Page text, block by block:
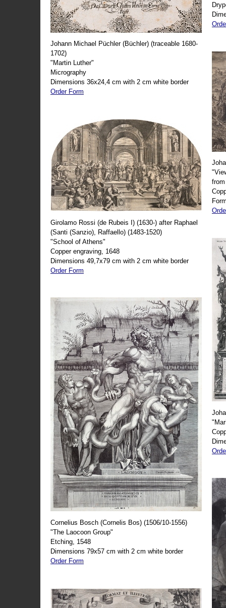
Johann Michael Püchler (Büchler) (traceable 1680-
1702)
"Martin Luther"
Micrography
Dimensions 36x24,4 cm with 2 cm white border
Order Form
Girolamo Rossi (de Rubeis I) (1630-) after Raphael
(Santi (Sanzio), Raffaello) (1483-1520)
"School of Athens"
Copper engraving, 1648
Dimensions 49,7x79 cm with 2 cm white border
Order Form
Cornelius Bosch (Cornelis Bos) (1506/10-1556)
"The Laocoon Group"
Etching, 1548
Dimensions 79x57 cm with 2 cm white border
Order Form